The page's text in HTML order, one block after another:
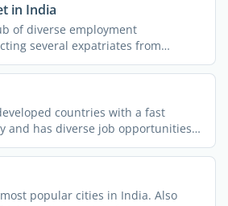
in India
of diverse employment
several expatriates from
countries with a fast
and has diverse job opportunities.
popular cities in India. Also